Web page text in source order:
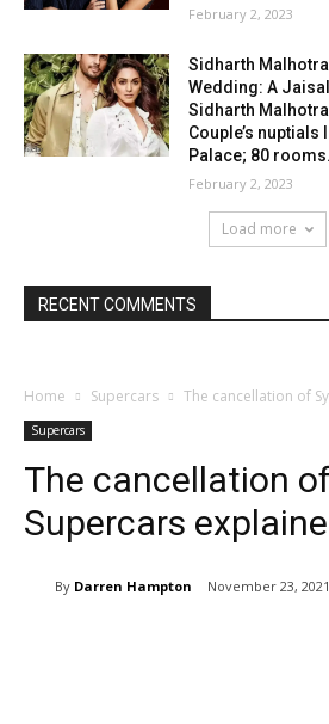
February 2, 2023
Sidharth
Wedding: A
Sidharth
Couple’s
Palace; 80
February 2, 2023
Load more
RECENT COMMENTS